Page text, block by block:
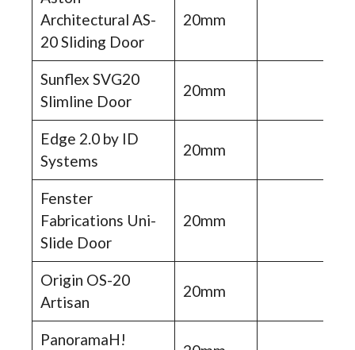
Architectural AS-
20 Sliding Door
20mm
Sunflex SVG20
Slimline Door
20mm
Edge 2.0 by ID
Systems
20mm
Fenster
Fabrications Uni-
Slide Door
20mm
Origin OS-20
Artisan
20mm
PanoramaH!